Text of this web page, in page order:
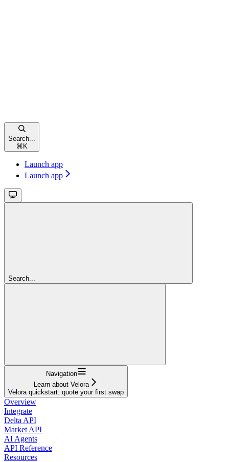
Search...
⌘ K
Launch app
Launch app
Search...
Navigation
Learn about Velora
Velora quickstart: quote your first swap
Overview
Integrate
Delta API
Market API
AI Agents
API Reference
Resources